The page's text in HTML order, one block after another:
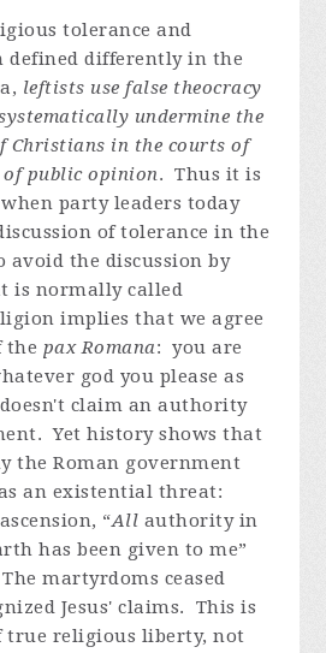
tolerance and
defined differently in the
leftists use false theocracy
undermine the
Christians in the courts of
public opinion. Thus it is
party leaders today
of tolerance in the
avoid the discussion by
is normally called
implies that we agree
the pax Romana: you are
god you please as
claim an authority
Yet history shows that
the Roman government
an existential threat:
“All authority in
has been given to me”
martyrdoms ceased
Jesus' claims. This is
true religious liberty, not